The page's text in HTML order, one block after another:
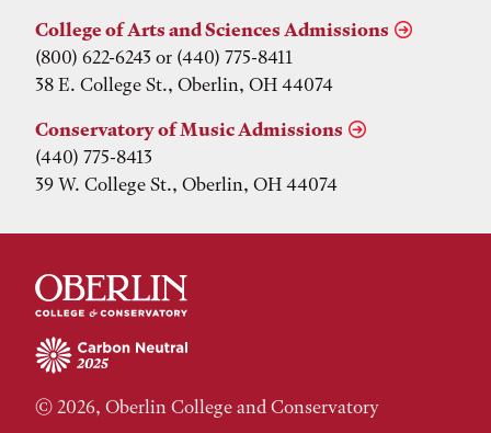
College of Arts and Sciences Admissions
(800) 622-6243 or (440) 775-8411
38 E. College St., Oberlin, OH 44074
Conservatory of Music Admissions
(440) 775-8413
39 W. College St., Oberlin, OH 44074
© 2026, Oberlin College and Conservatory